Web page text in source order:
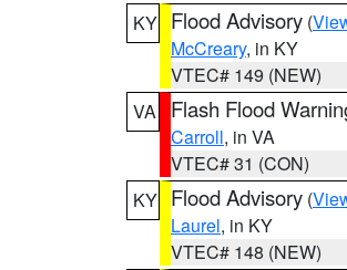
KY Flood Advisory (
McCreary, in KY
VTEC# 149 (NEW)
VA
Flash Flood
Carroll, in VA
VTEC# 31 (CON)
KY Flood Advisory (
Laurel, in KY
VTEC# 148 (NEW)